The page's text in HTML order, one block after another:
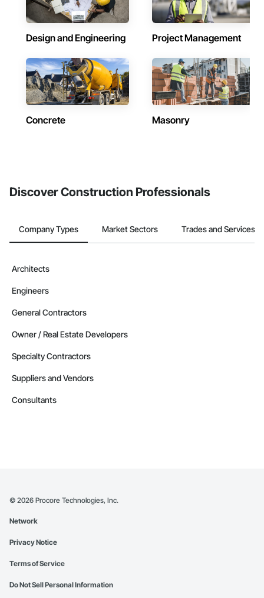
Design and Engineering Project Management
Concrete Masonry
Discover Construction Professionals
Company Types Market Sectors Trades and Services
Architects
Engineers
General Contractors
Owner / Real Estate Developers
Specialty Contractors
Suppliers and Vendors
Consultants
© 2026 Procore Technologies, Inc.
Network
Privacy Notice
Terms of Service
Do Not Sell Personal Information